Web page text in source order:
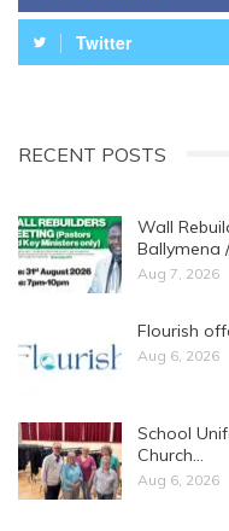
Twitter
RECENT POSTS
Wall
Ballymena
Aug 7, 2026
Flourish
Aug 6, 2026
School
Church…
Aug 6, 2026